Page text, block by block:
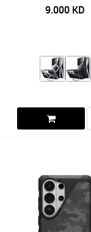
9.000 KD